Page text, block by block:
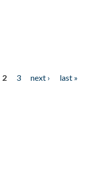
2 3 next ›
last »